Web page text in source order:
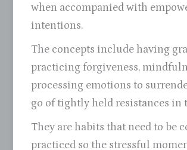
when accompanied with
intentions.
The concepts include having
practicing forgiveness,
processing emotions to
go of tightly held resistances in
They are habits that need to be
practiced so the stressful